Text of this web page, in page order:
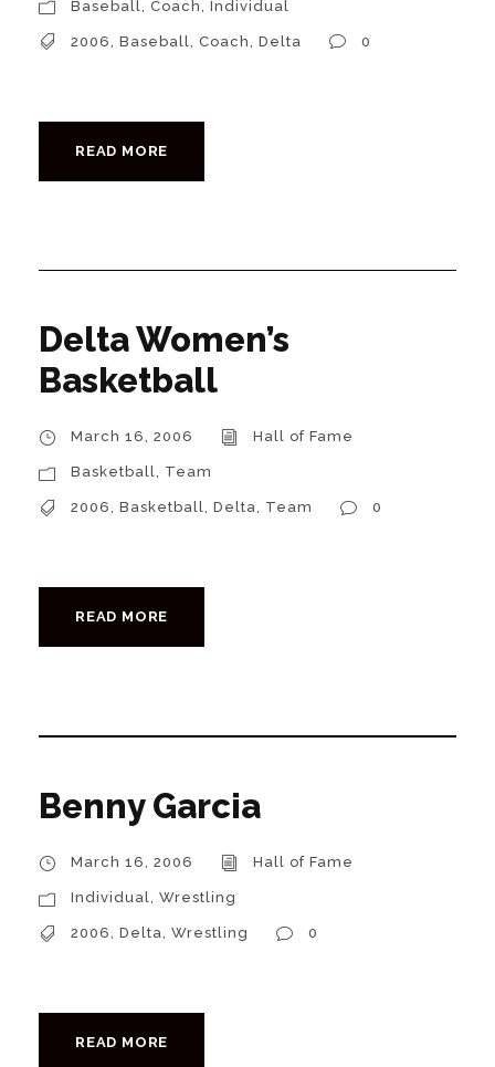
Baseball Coach Individual
2006 Baseball Coach Delta 0
READ MORE
Delta Women’s
Basketball
March 16, 2006 Hall of Fame
Basketball, Team
2006, Basketball, Delta, Team 0
READ MORE
Benny Garcia
March 16, 2006 Hall of Fame
Individual, Wrestling
2006, Delta, Wrestling 0
READ MORE